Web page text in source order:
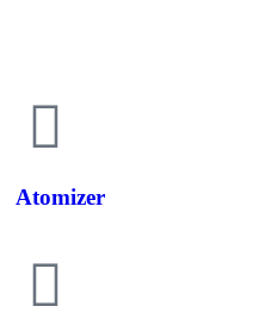
Atomizer